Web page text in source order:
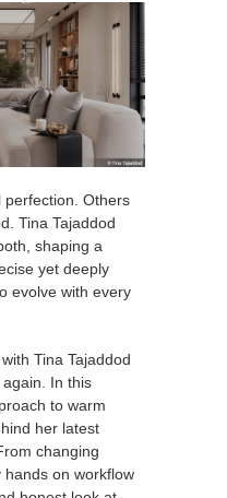
perfection. Others
Tina Tajaddod
shaping a
yet deeply
evolve with every
Tina Tajaddod
In this
to warm
her latest
changing
hands on workflow